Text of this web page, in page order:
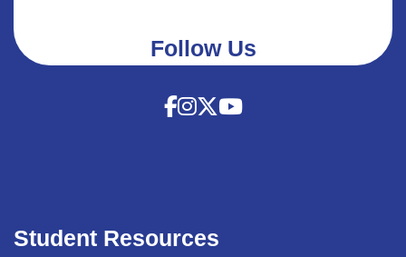
Student Resources
Follow Us